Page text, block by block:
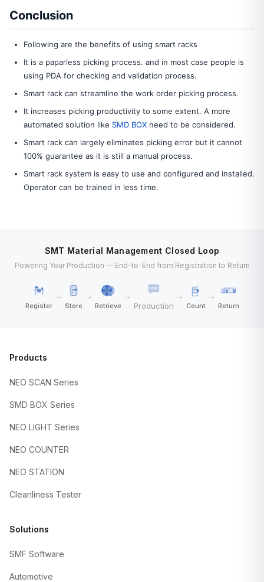
Conclusion
Following are the benefits of using smart racks
It is a paparless picking process. and in most case people is
using PDA for checking and validation process.
Smart rack can streamline the work order picking process.
It increases picking productivity to some extent. A more
automated solution like SMD BOX need to be considered.
Smart rack can largely eliminates picking error but it cannot
100% guarantee as it is still a manual process.
Smart rack system is easy to use and configured and installed.
Operator can be trained in less time.
SMT Material Management Closed Loop
Powering Your Production — End-to-End from Registration to Return
Register
→
Store
→
Retrieve
→
Production
→
Count
→
Return
Products
NEO SCAN Series
SMD BOX Series
NEO LIGHT Series
NEO COUNTER
NEO STATION
Cleanliness Tester
Solutions
SMF Software
Automotive